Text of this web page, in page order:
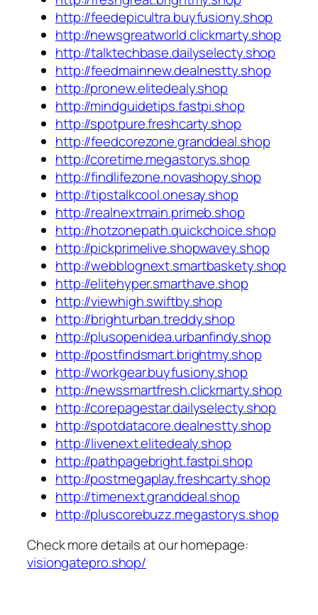
http://feedepicultra.buyfusiony.shop
http://newsgreatworld.clickmarty.shop
http://talktechbase.dailyselecty.shop
http://feedmainnew.dealnestty.shop
http://pronew.elitedealy.shop
http://mindguidetips.fastpi.shop
http://spotpure.freshcarty.shop
http://feedcorezone.granddeal.shop
http://coretime.megastorys.shop
http://findlifezone.novashopy.shop
http://tipstalkcool.onesay.shop
http://realnextmain.primeb.shop
http://hotzonepath.quickchoice.shop
http://pickprimelive.shopwavey.shop
http://webblognext.smartbaskety.shop
http://elitehyper.smarthave.shop
http://viewhigh.swiftby.shop
http://brighturban.treddy.shop
http://plusopenidea.urbanfindy.shop
http://postfindsmart.brightmy.shop
http://workgear.buyfusiony.shop
http://newssmartfresh.clickmarty.shop
http://corepagestar.dailyselecty.shop
http://spotdatacore.dealnestty.shop
http://livenext.elitedealy.shop
http://pathpagebright.fastpi.shop
http://postmegaplay.freshcarty.shop
http://timenext.granddeal.shop
http://pluscorebuzz.megastorys.shop
Check more details at our homepage:
visiongatepro.shop/